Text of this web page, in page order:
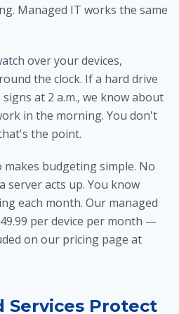
Managed IT works the same
over your devices,
the clock. If a hard drive
at 2 a.m., we know about
in the morning. You don't
the point.
budgeting simple. No
server acts up. You know
each month. Our managed
per device per month —
on our pricing page at
Services Protect